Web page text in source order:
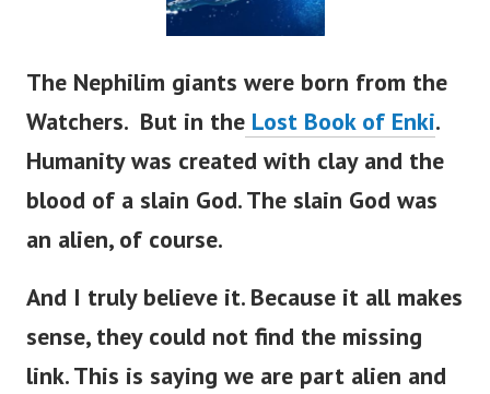
The Nephilim giants were born from the
Watchers. But in the Lost Book of Enki.
Humanity was created with clay and the
blood of a slain God.The slain God was
an alien, of course.
And I truly believe it. Because it all makes
sense, they could not find the missing
link. This is saying we are part alien and